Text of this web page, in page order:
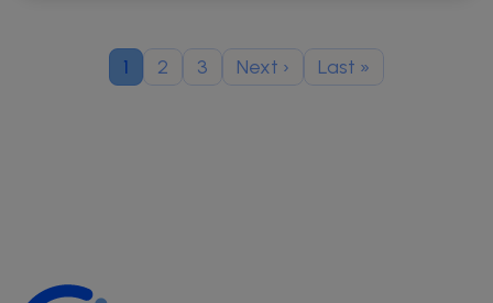
Pagination Current page
1 Page
2 Page
3 Next page
Next › Last page
Last »